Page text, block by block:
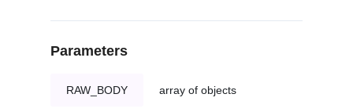
Parameters
RAW_BODY array of objects